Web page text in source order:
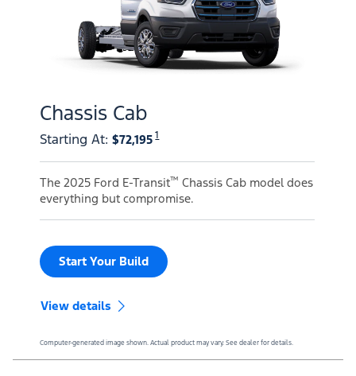
Chassis Cab
Starting At: $72,195 1
The 2025 Ford E-Transit™ Chassis Cab model does
everything but compromise.
Start Your Build
View details
Computer-generated image shown. Actual product may vary. See dealer for details.